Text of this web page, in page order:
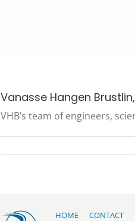
Vanasse Hangen
VHB’s team of engineers,
HOME CONTACT